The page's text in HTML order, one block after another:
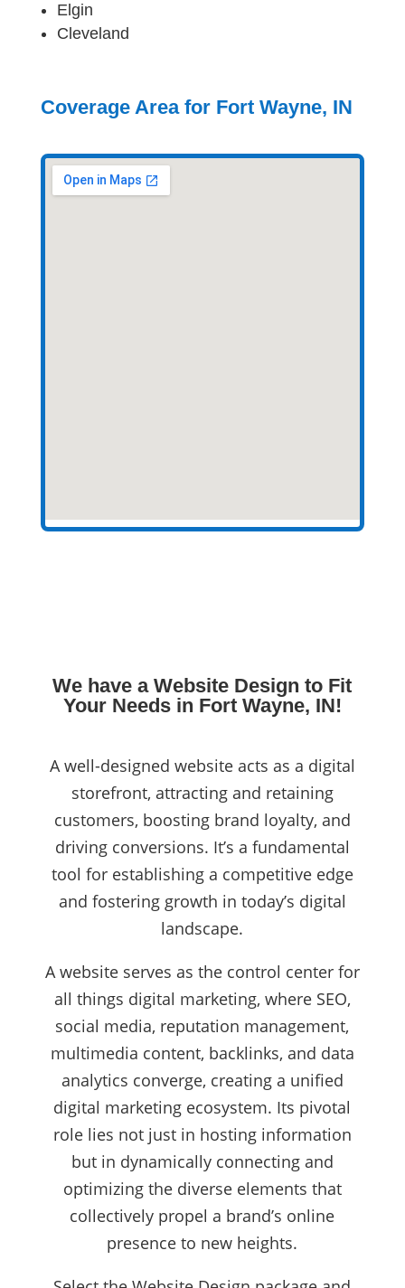
Elgin
Cleveland
Coverage Area for Fort Wayne, IN
We have a Website Design to Fit
Your Needs in Fort Wayne, IN!
A well-designed website acts as a digital
storefront, attracting and retaining
customers, boosting brand loyalty, and
driving conversions. It’s a fundamental
tool for establishing a competitive edge
and fostering growth in today’s digital
landscape.
A website serves as the control center for
all things digital marketing, where SEO,
social media, reputation management,
multimedia content, backlinks, and data
analytics converge, creating a unified
digital marketing ecosystem. Its pivotal
role lies not just in hosting information
but in dynamically connecting and
optimizing the diverse elements that
collectively propel a brand’s online
presence to new heights.